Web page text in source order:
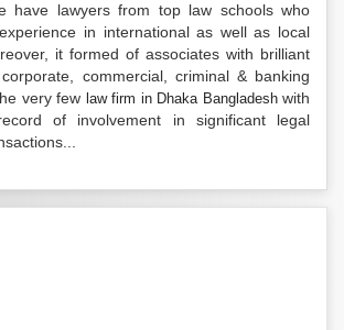
have lawyers from top law schools who
in international as well as local
it formed of associates with brilliant
commercial, criminal & banking
very few law firm in Dhaka Bangladeshwith
of involvement in significant legal